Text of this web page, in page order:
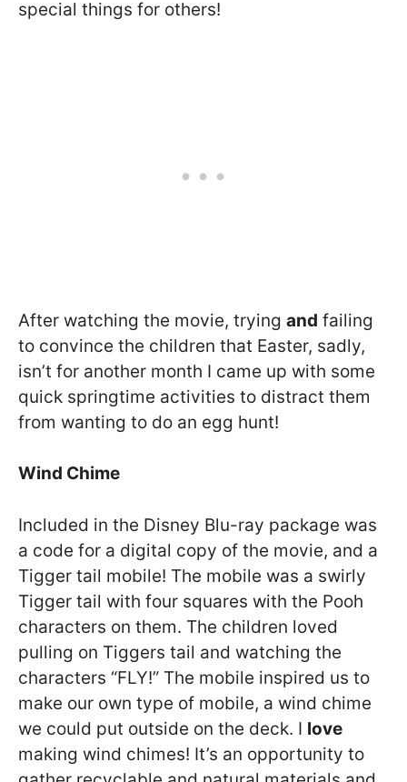
special things for others!
After watching the movie, trying and failing
to convince the children that Easter, sadly,
isn’t for another month I came up with some
quick springtime activities to distract them
from wanting to do an egg hunt!
Wind Chime
Included in the Disney Blu-ray package was
a code for a digital copy of the movie, and a
Tigger tail mobile! The mobile was a swirly
Tigger tail with four squares with the Pooh
characters on them. The children loved
pulling on Tiggers tail and watching the
characters “FLY!” The mobile inspired us to
make our own type of mobile, a wind chime
we could put outside on the deck. I love
making wind chimes! It’s an opportunity to